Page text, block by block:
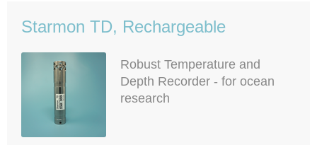
Starmon TD, Rechargeable
Robust Temperature and
Depth Recorder - for ocean
research